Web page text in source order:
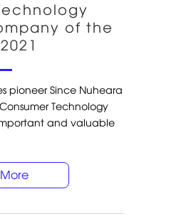
of the
pioneer Since Nuheara
Technology
and valuable